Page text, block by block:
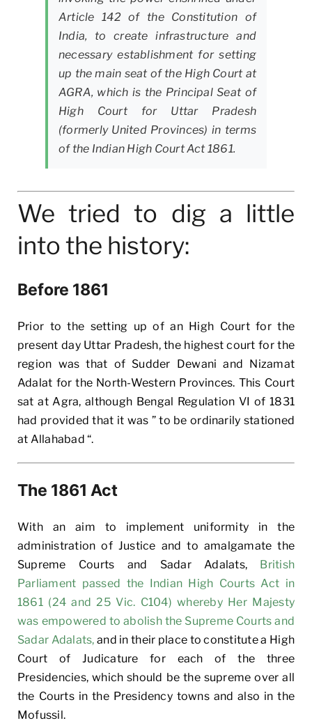
Article 142 of the Constitution of
India, to create infrastructure and
necessary establishment for setting
up the main seat of the High Court at
AGRA, which is the Principal Seat of
High Court for Uttar Pradesh
(formerly United Provinces) in terms
of the Indian High Court Act 1861.
We tried to dig a little
into the history:
Before 1861
Prior to the setting up of an High Court for the
present day Uttar Pradesh, the highest court for the
region was that of Sudder Dewani and Nizamat
Adalat for the North-Western Provinces. This Court
sat at Agra, although Bengal Regulation VI of 1831
had provided that it was ” to be ordinarily stationed
at Allahabad “.
The 1861 Act
With an aim to implement uniformity in the
administration of Justice and to amalgamate the
Supreme Courts and Sadar Adalats, British
Parliament passed the Indian High Courts Act in
1861 (24 and 25 Vic. C104) whereby Her Majesty
was empowered to abolish the Supreme Courts and
Sadar Adalats,and in their place to constitute a High
Court of Judicature for each of the three
Presidencies, which should be the supreme over all
the Courts in the Presidency towns and also in the
Mofussil.